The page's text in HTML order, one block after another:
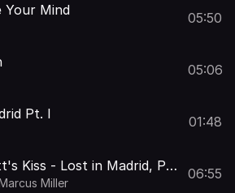
Your Mind
05:50
05:06
Pt. I
01:48
Kiss - Lost in Madrid, Pt.
Miller
06:55